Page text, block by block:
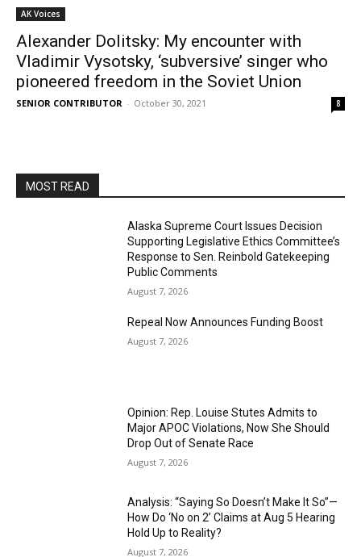
AK Voices
Alexander Dolitsky: My encounter with
Vladimir Vysotsky, ‘subversive’ singer who
pioneered freedom in the Soviet Union
SENIOR CONTRIBUTOR - October 30, 2021 8
MOST READ
Alaska Supreme Court Issues Decision
Supporting Legislative Ethics Committee’s
Response to Sen. Reinbold Gatekeeping
Public Comments
August 7, 2026
Repeal Now Announces Funding Boost
August 7, 2026
Opinion: Rep. Louise Stutes Admits to
Major APOC Violations, Now She Should
Drop Out of Senate Race
August 7, 2026
Analysis: “Saying So Doesn’t Make It So”—
How Do ‘No on 2’ Claims at Aug 5 Hearing
Hold Up to Reality?
August 7, 2026